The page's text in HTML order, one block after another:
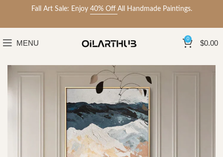
Fall Art Sale: Enjoy 40% Off All Handmade Paintings.
MENU 0 $0.00